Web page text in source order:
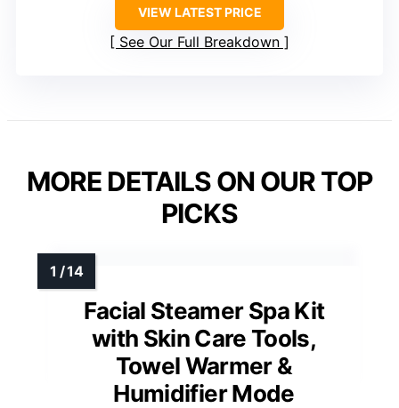
VIEW LATEST PRICE
See Our Full Breakdown
MORE DETAILS ON OUR TOP
PICKS
Facial Steamer Spa Kit
with Skin Care Tools,
Towel Warmer &
Humidifier Mode